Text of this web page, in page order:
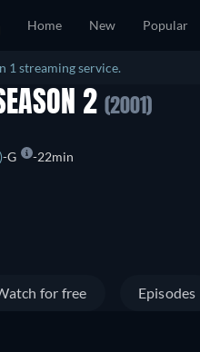
Home New Popular
1 streaming service.
2 (2001)
G 22min
for free Episodes